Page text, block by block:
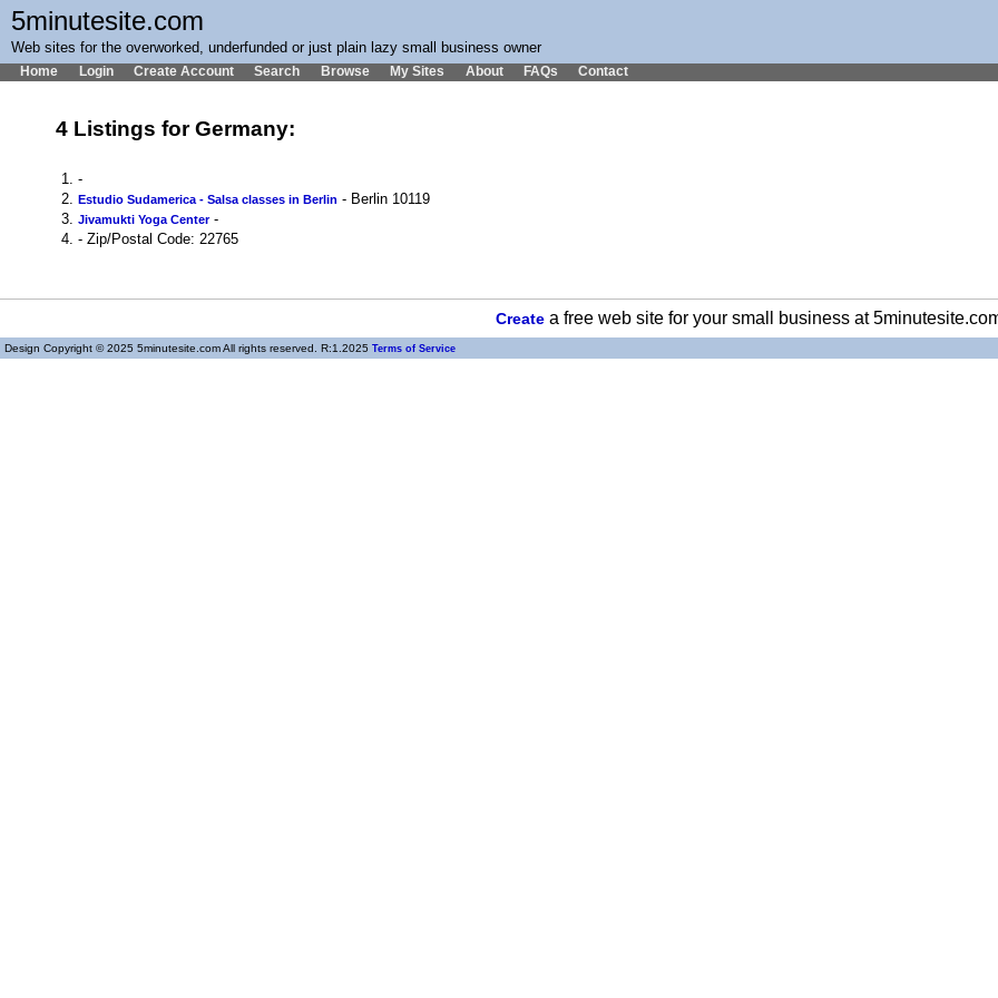
5minutesite.com
Web sites for the overworked, underfunded or just plain lazy small business owner
Home Login Create Account Search Browse My Sites About FAQs Contact
4 Listings for Germany:
1. -
2.
Estudio Sudamerica - Salsa classes in Berlin - Berlin 10119
3.
Jivamukti Yoga Center-
4. - Zip/Postal Code: 22765
Createa free web site for your small business at
Design Copyright © 2025 5minutesite.com All rights reserved. R:1.2025 Terms of Service